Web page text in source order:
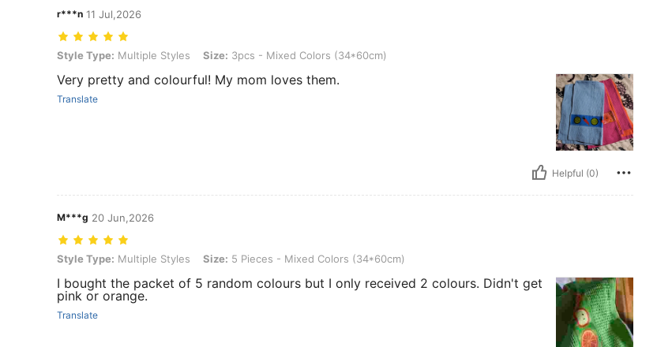
r***n 11 Jul,2026
Style Type: Multiple Styles, Size: 3pcs - Mixed Colors (34*60cm)
Style Type: Multiple Styles Size: 3pcs - Mixed Colors (34*60cm)
Very pretty and colourful! My mom loves them.
Translate
Helpful (0)
M***g 20 Jun,2026
Style Type: Multiple Styles, Size: 5 Pieces - Mixed Colors (34*60cm)
Style Type: Multiple Styles Size: 5 Pieces - Mixed Colors (34*60cm)
I bought the packet of 5 random colours but I only received 2 colours. Didn't get
pink or orange.
Translate